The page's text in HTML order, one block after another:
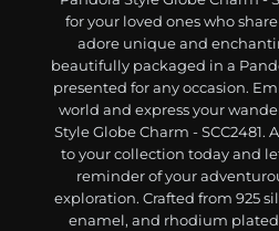
for your loved ones who
adore unique and
beautifully packaged in a
presented for any occasion.
world and express your
Style Globe Charm -
to your collection today and
reminder of your
exploration. Crafted from 925
enamel, and rhodium